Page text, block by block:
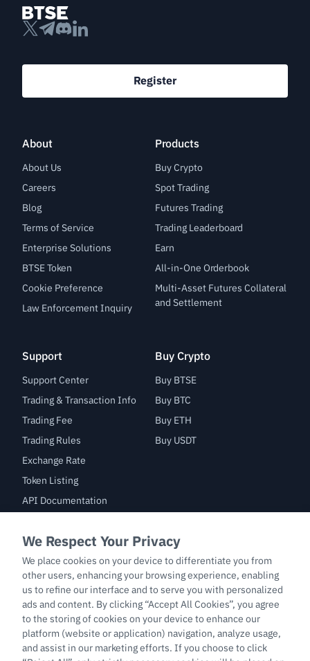
About
About Us
Careers
Blog
Terms of Service
Enterprise Solutions
BTSE Token
Cookie Preference
Law Enforcement Inquiry
Products
Buy Crypto
Spot Trading
Futures Trading
Trading Leaderboard
Earn
All-in-One Orderbook
Multi-Asset Futures Collateral
and Settlement
Support
Support Center
Trading & Transaction Info
Trading Fee
Trading Rules
Exchange Rate
Token Listing
API Documentation
Buy Crypto
Buy BTSE
Buy BTC
Buy ETH
Buy USDT
Trade
BTC/USDT
ETH/USDT
BTC-PERP
ETH-PERP
Register